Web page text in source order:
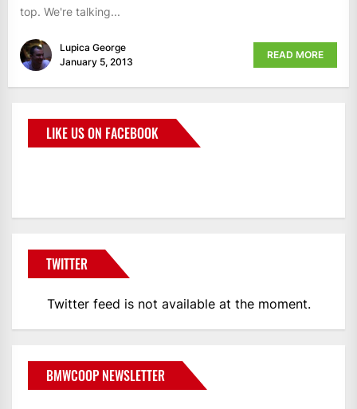
top. We're talking...
Lupica George
January 5, 2013
READ MORE
LIKE US ON FACEBOOK
TWITTER
Twitter feed is not available at the moment.
BMWCOOP NEWSLETTER